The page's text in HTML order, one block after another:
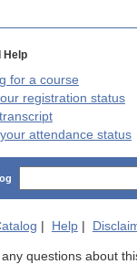
Help
for a course
registration status
attendance status
| Help|
any questions about